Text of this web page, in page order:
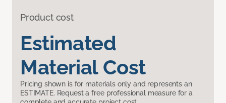
Product cost
Estimated
Material Cost
Pricing shown is for materials only and represents an
ESTIMATE. Request a free professional measure for a